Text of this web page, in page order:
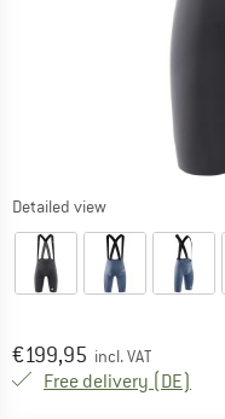
Detailed view
Price:
€199,95 incl. VAT
Free delivery (DE)